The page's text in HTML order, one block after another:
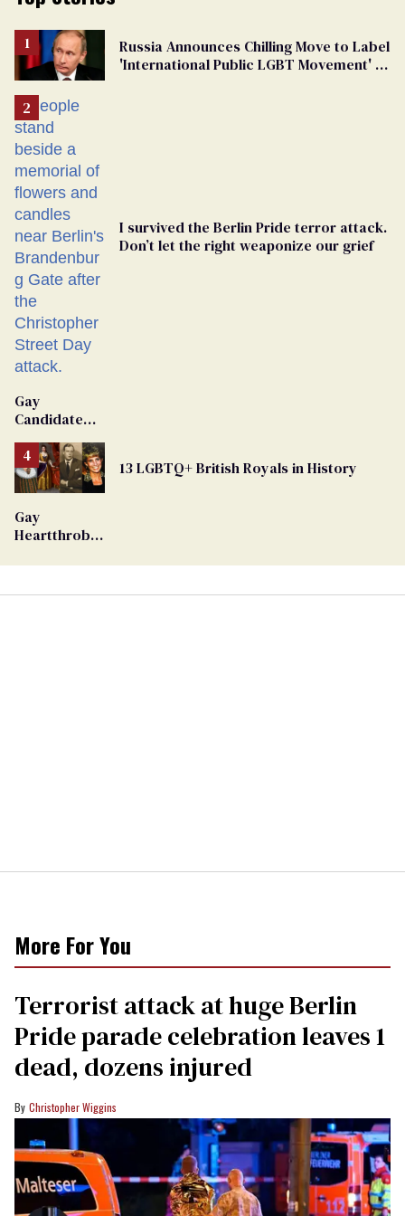
Russia Announces Chilling Move to Label
'International Public LGBT Movement' as
I survived the Berlin Pride terror attack.
Don’t let the right weaponize our grief
Gay
Candidate
From
Georgia
Ballot
13 LGBTQ+ British Royals in History
Gay
Heartthrob
Dies
More For You
Terrorist attack at huge Berlin
Pride parade celebration leaves 1
dead, dozens injured
Christopher Wiggins